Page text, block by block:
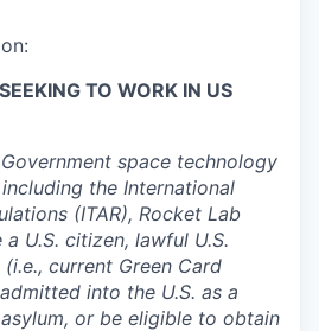
TO WORK IN US
space technology
the International
(ITAR), Rocket Lab
U.S. citizen, lawful U.S.
current Green Card
into the U.S. as a
or be eligible to obtain